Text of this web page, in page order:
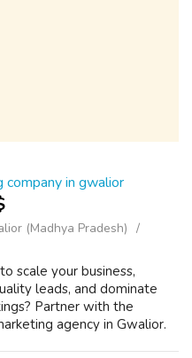
company in gwalior
(Madhya Pradesh)
scale your business,
leads, and dominate
Partner with the
agency in Gwalior.